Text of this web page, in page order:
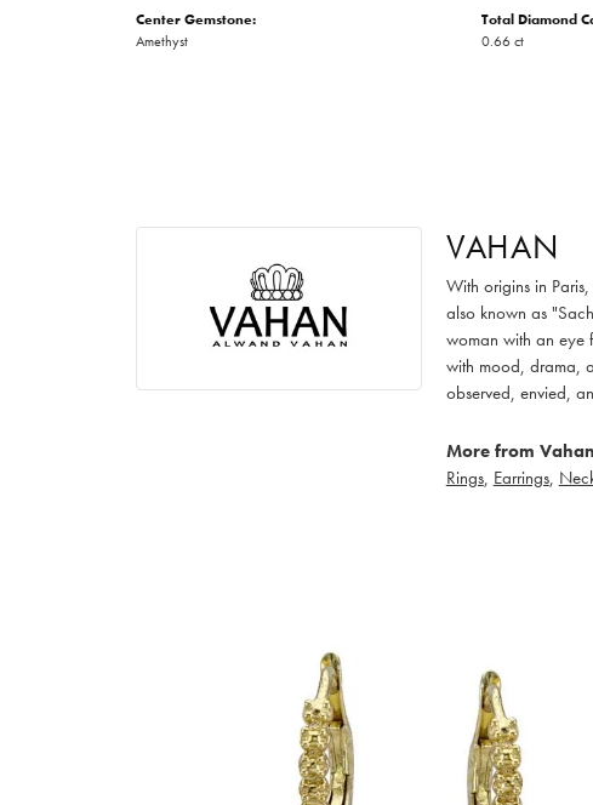
Center Gemstone:
Amethyst
Total Diamond
0.66 ct
VAHAN
With origins in
also known as
woman with an eye
with mood, drama,
observed, envied,
More from
Rings, Earrings,